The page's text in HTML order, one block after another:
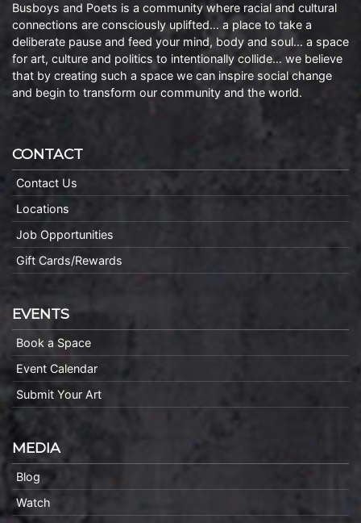
Busboys and Poets is a community where racial and cultural
connections are consciously uplifted… a place to take a
deliberate pause and feed your mind, body and soul… a space
for art, culture and politics to intentionally collide… we believe
that by creating such a space we can inspire social change
and begin to transform our community and the world.
CONTACT
Contact Us
Locations
Job Opportunities
Gift Cards/Rewards
EVENTS
Book a Space
Event Calendar
Submit Your Art
MEDIA
Blog
Watch